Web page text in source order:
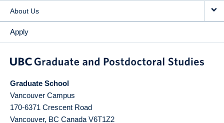
About Us
Apply
Graduate School
Vancouver Campus
170-6371 Crescent Road
Vancouver, BC Canada V6T1Z2